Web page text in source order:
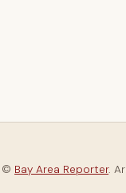
© Bay Area Reporter.